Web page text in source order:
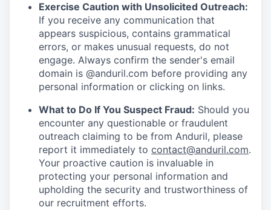
Exercise Caution with Unsolicited Outreach:
If you receive any communication that
appears suspicious, contains grammatical
errors, or makes unusual requests, do not
engage. Always confirm the sender's email
domain is @anduril.com before providing any
personal information or clicking on links.
What to Do If You Suspect Fraud: Should you
encounter any questionable or fraudulent
outreach claiming to be from Anduril, please
report it immediately to contact@anduril.com.
Your proactive caution is invaluable in
protecting your personal information and
upholding the security and trustworthiness of
our recruitment efforts.